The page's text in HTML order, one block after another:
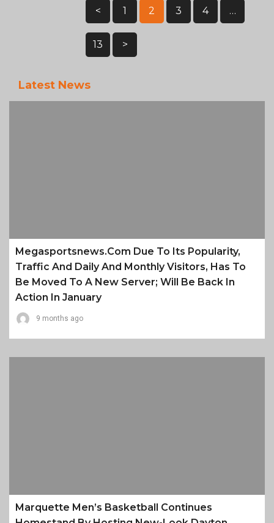
Posts
Pagination
< 1 2 3 4 …
13 >
Latest News
Megasportsnews.com Due To Its Popularity,
Traffic And Daily And Monthly Visitors, Has To
Be Moved To A New Server; Will Be Back In
Action In January
9 months ago
Marquette Men’s Basketball Continues